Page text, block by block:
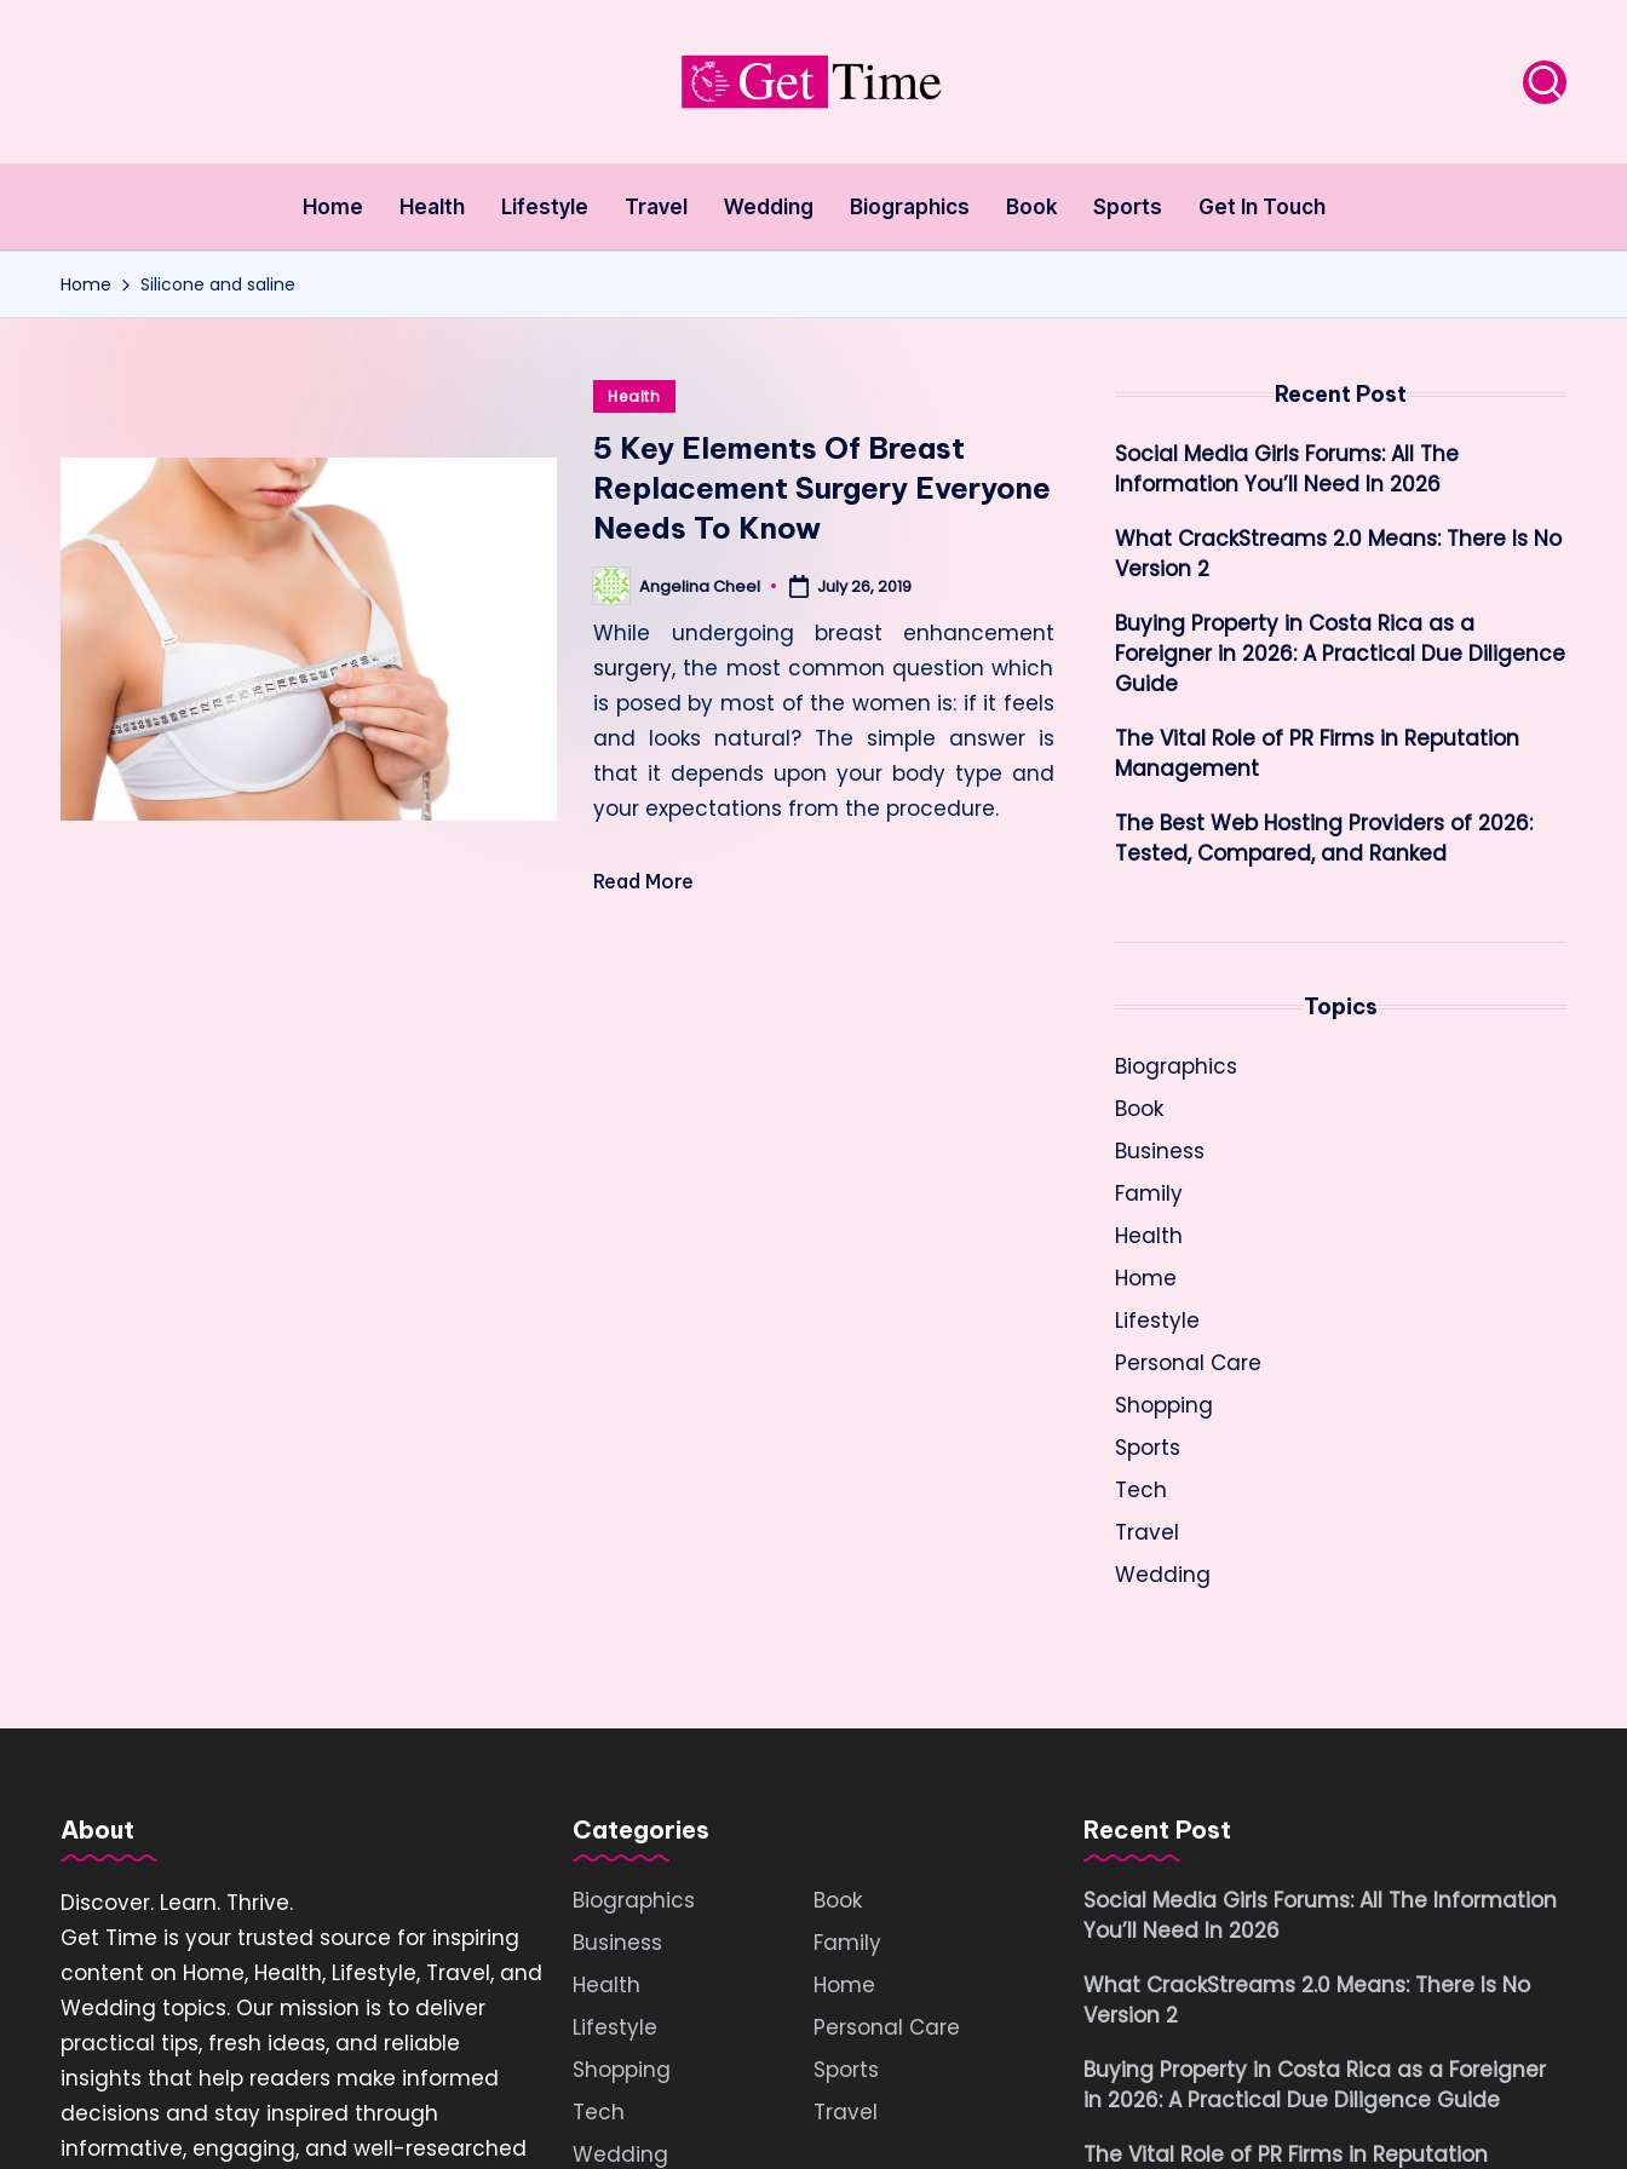
Home Health Lifestyle Travel Wedding Biographics Book Sports Get In Touch
Home Silicone and saline
Posted
Health
5 Key Elements Of Breast
Replacement Surgery Everyone
Needs To Know
Posted
by
Angelina Cheel July 26, 2019
While undergoing breast enhancement
surgery, the most common question which
is posed by most of the women is: if it feels
and looks natural? The simple answer is
that it depends upon your body type and
your expectations from the procedure.
Read More
Recent Post
Social Media Girls Forums: All The
Information You’ll Need In 2026
What CrackStreams 2.0 Means: There Is No
Version 2
Buying Property in Costa Rica as a
Foreigner in 2026: A Practical Due Diligence
Guide
The Vital Role of PR Firms in Reputation
Management
The Best Web Hosting Providers of 2026:
Tested, Compared, and Ranked
Topics
Biographics
Book
Business
Family
Health
Home
Lifestyle
Personal Care
Shopping
Sports
Tech
Travel
Wedding
About
Discover. Learn. Thrive.
Get Time is your trusted source for inspiring
content on Home, Health, Lifestyle, Travel, and
Wedding topics. Our mission is to deliver
practical tips, fresh ideas, and reliable
insights that help readers make informed
decisions and stay inspired through
informative, engaging, and well-researched
Categories
Biographics
Book
Business
Family
Health
Home
Lifestyle
Personal Care
Shopping
Sports
Tech
Travel
Wedding
Recent Post
Social Media Girls Forums: All The Information
You’ll Need In 2026
What CrackStreams 2.0 Means: There Is No
Version 2
Buying Property in Costa Rica as a Foreigner
in 2026: A Practical Due Diligence Guide
The Vital Role of PR Firms in Reputation